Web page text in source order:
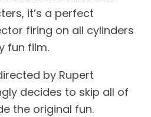
it’s a perfect
firing on all cylinders
fun film.
by Rupert
decides to skip all of
the original fun.